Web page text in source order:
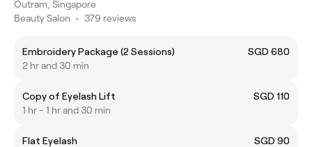
Outram, Singapore
Beauty Salon • 379 reviews
Embroidery Package (2 Sessions)
SGD 680
2 hr and 30 min
Copy of Eyelash Lift
SGD 110
1 hr - 1 hr and 30 min
Flat Eyelash
SGD 90